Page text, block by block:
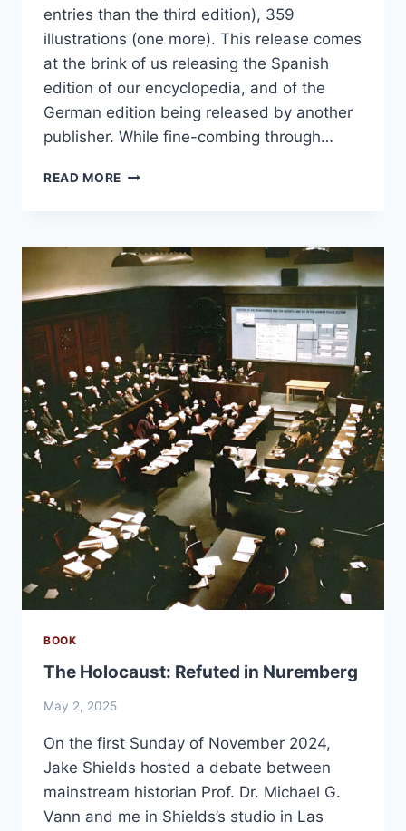
entries than the third edition), 359
illustrations (one more). This release comes
at the brink of us releasing the Spanish
edition of our encyclopedia, and of the
German edition being released by another
publisher. While fine-combing through…
READ MORE HOLOCAUST
ITS
4TH
EDITION
BOOK
The Holocaust: Refuted in Nuremberg
May 2, 2025
On the first Sunday of November 2024,
Jake Shields hosted a debate between
mainstream historian Prof. Dr. Michael G.
Vann and me in Shields’s studio in Las